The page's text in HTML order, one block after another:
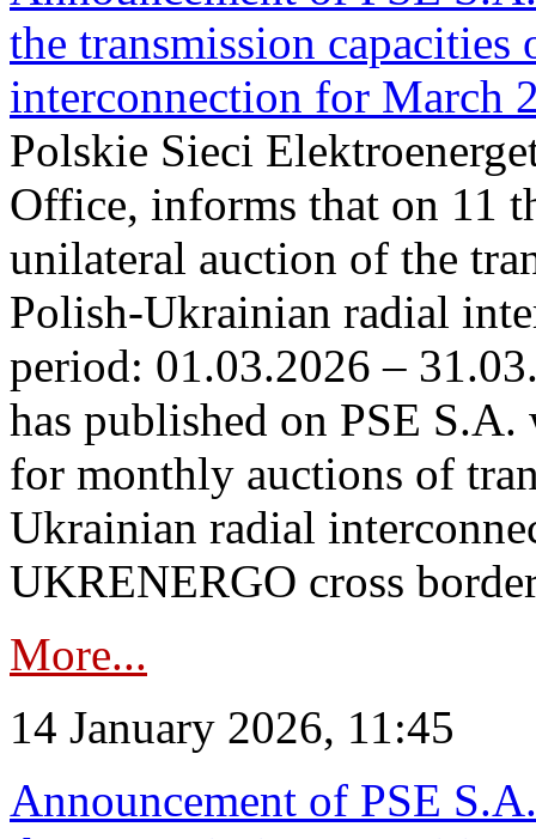
the transmission
interconnection for March
Polskie Sieci
Office, informs that on 11
unilateral auction of the
Polish-Ukrainian radial
period: 01.03.2026 –
has published on PSE
for monthly auctions of
Ukrainian radial
UKRENERGO cross
More...
14 January 2026, 11:45
Announcement of PSE